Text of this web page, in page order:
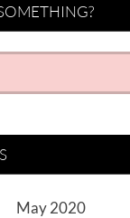
May 2020